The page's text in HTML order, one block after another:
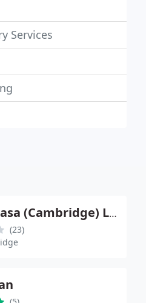
Services
Belle Casa (Cambridge) Ltd
(23)